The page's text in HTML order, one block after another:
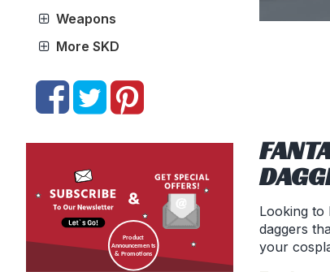
Weapons
More SKD
Looking to
daggers
your